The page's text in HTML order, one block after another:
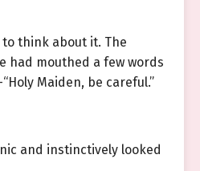
to think about it. The
had mouthed a few words
Maiden, be careful.”
and instinctively looked